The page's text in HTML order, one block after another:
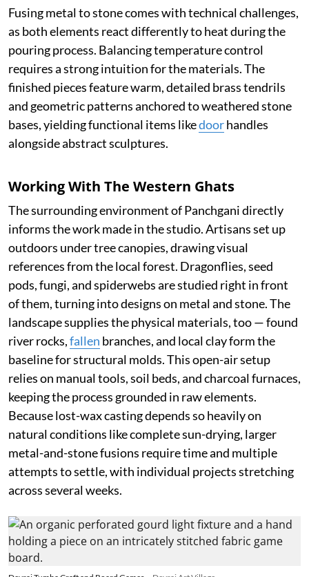
Fusing metal to stone comes with technical challenges,
as both elements react differently to heat during the
pouring process. Balancing temperature control
requires a strong intuition for the materials. The
finished pieces feature warm, detailed brass tendrils
and geometric patterns anchored to weathered stone
bases, yielding functional items likedoorhandles
alongside abstract sculptures.
Working With The Western Ghats
The surrounding environment of Panchgani directly
informs the work made in the studio. Artisans set up
outdoors under tree canopies, drawing visual
references from the local forest. Dragonflies, seed
pods, fungi, and spiderwebs are studied right in front
of them, turning into designs on metal and stone. The
landscape supplies the physical materials, too — found
river rocks,fallen branches, and local clay form the
baseline for structural molds. This open-air setup
relies on manual tools, soil beds, and charcoal furnaces,
keeping the process grounded in raw elements.
Because lost-wax casting depends so heavily on
natural conditions like complete sun-drying, larger
metal-and-stone fusions require time and multiple
attempts to settle, with individual projects stretching
across several weeks.